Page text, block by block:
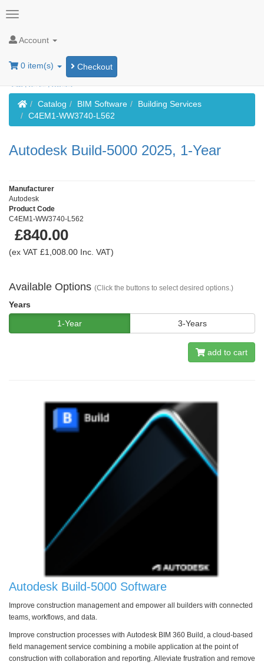
Account
0 item(s) Checkout
HomeCatalog BIM Software
Building Services
C4EM1-WW3740-L562
Autodesk Build-5000 2025, 1-Year
Manufacturer
Autodesk
Product Code
C4EM1-WW3740-L562
£840.00
(ex VAT £1,008.00 Inc. VAT)
Available Options (Click the buttons to select desired options.)
Years
1-Year
3-Years
add to cart
Autodesk Build-5000 Software
Improve construction management and empower all builders with connected
teams, workflows, and data.
Improve construction processes with Autodesk BIM 360 Build, a cloud-based
field management service combining a mobile application at the point of
construction with collaboration and reporting. Alleviate frustration and remove